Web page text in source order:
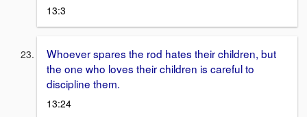
13:3
Whoever spares the rod hates their children, but
the one who loves their children is careful to
discipline them.
13:24